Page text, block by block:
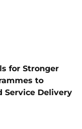
for Stronger
to
Service Delivery